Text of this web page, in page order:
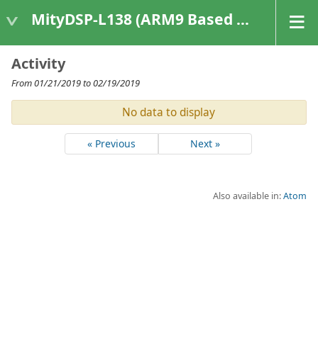
MityDSP-L138 (ARM9 Based Platforms)
Activity
From 01/21/2019 to 02/19/2019
No data to display
« Previous Next »
Also available in:Atom